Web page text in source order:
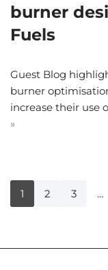
burner
Fuels
Guest Blog
burner
increase their use
»
1 2 3 …